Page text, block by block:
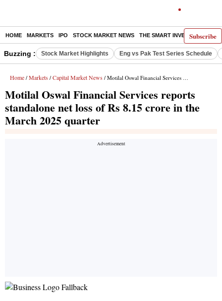
Subscribe
HOME MARKETS IPO STOCK MARKET NEWS THE SMART INVESTOR
Buzzing : Stock Market Highlights Eng vs Pak Test Series Schedule
Home / Markets / Capital Market News / Motilal Oswal Financial Services reports standalone net loss of Rs 8.15 crore in the March 2025 quarter
Motilal Oswal Financial Services reports
standalone net loss of Rs 8.15 crore in the
March 2025 quarter